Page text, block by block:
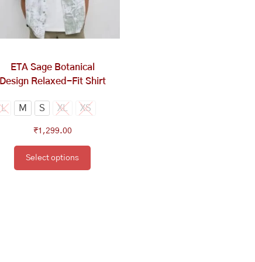
ETA Sage Botanical
Design Relaxed-Fit Shirt
L M S XL XS
₹1,299.00
Select options
options
may
be
the
product
page